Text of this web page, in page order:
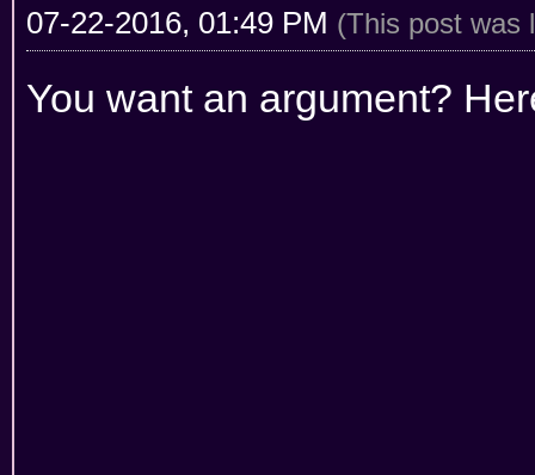
07-22-2016, 01:49 PM (This post was
You want an argument?